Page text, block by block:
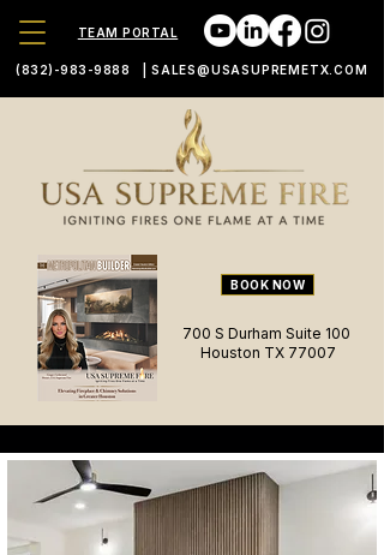
TEAM PORTAL
(832)-983-9888 SALES@USASUPREMETX.COM
BOOK NOW
700 S Durham Suite 100
Houston TX 77007